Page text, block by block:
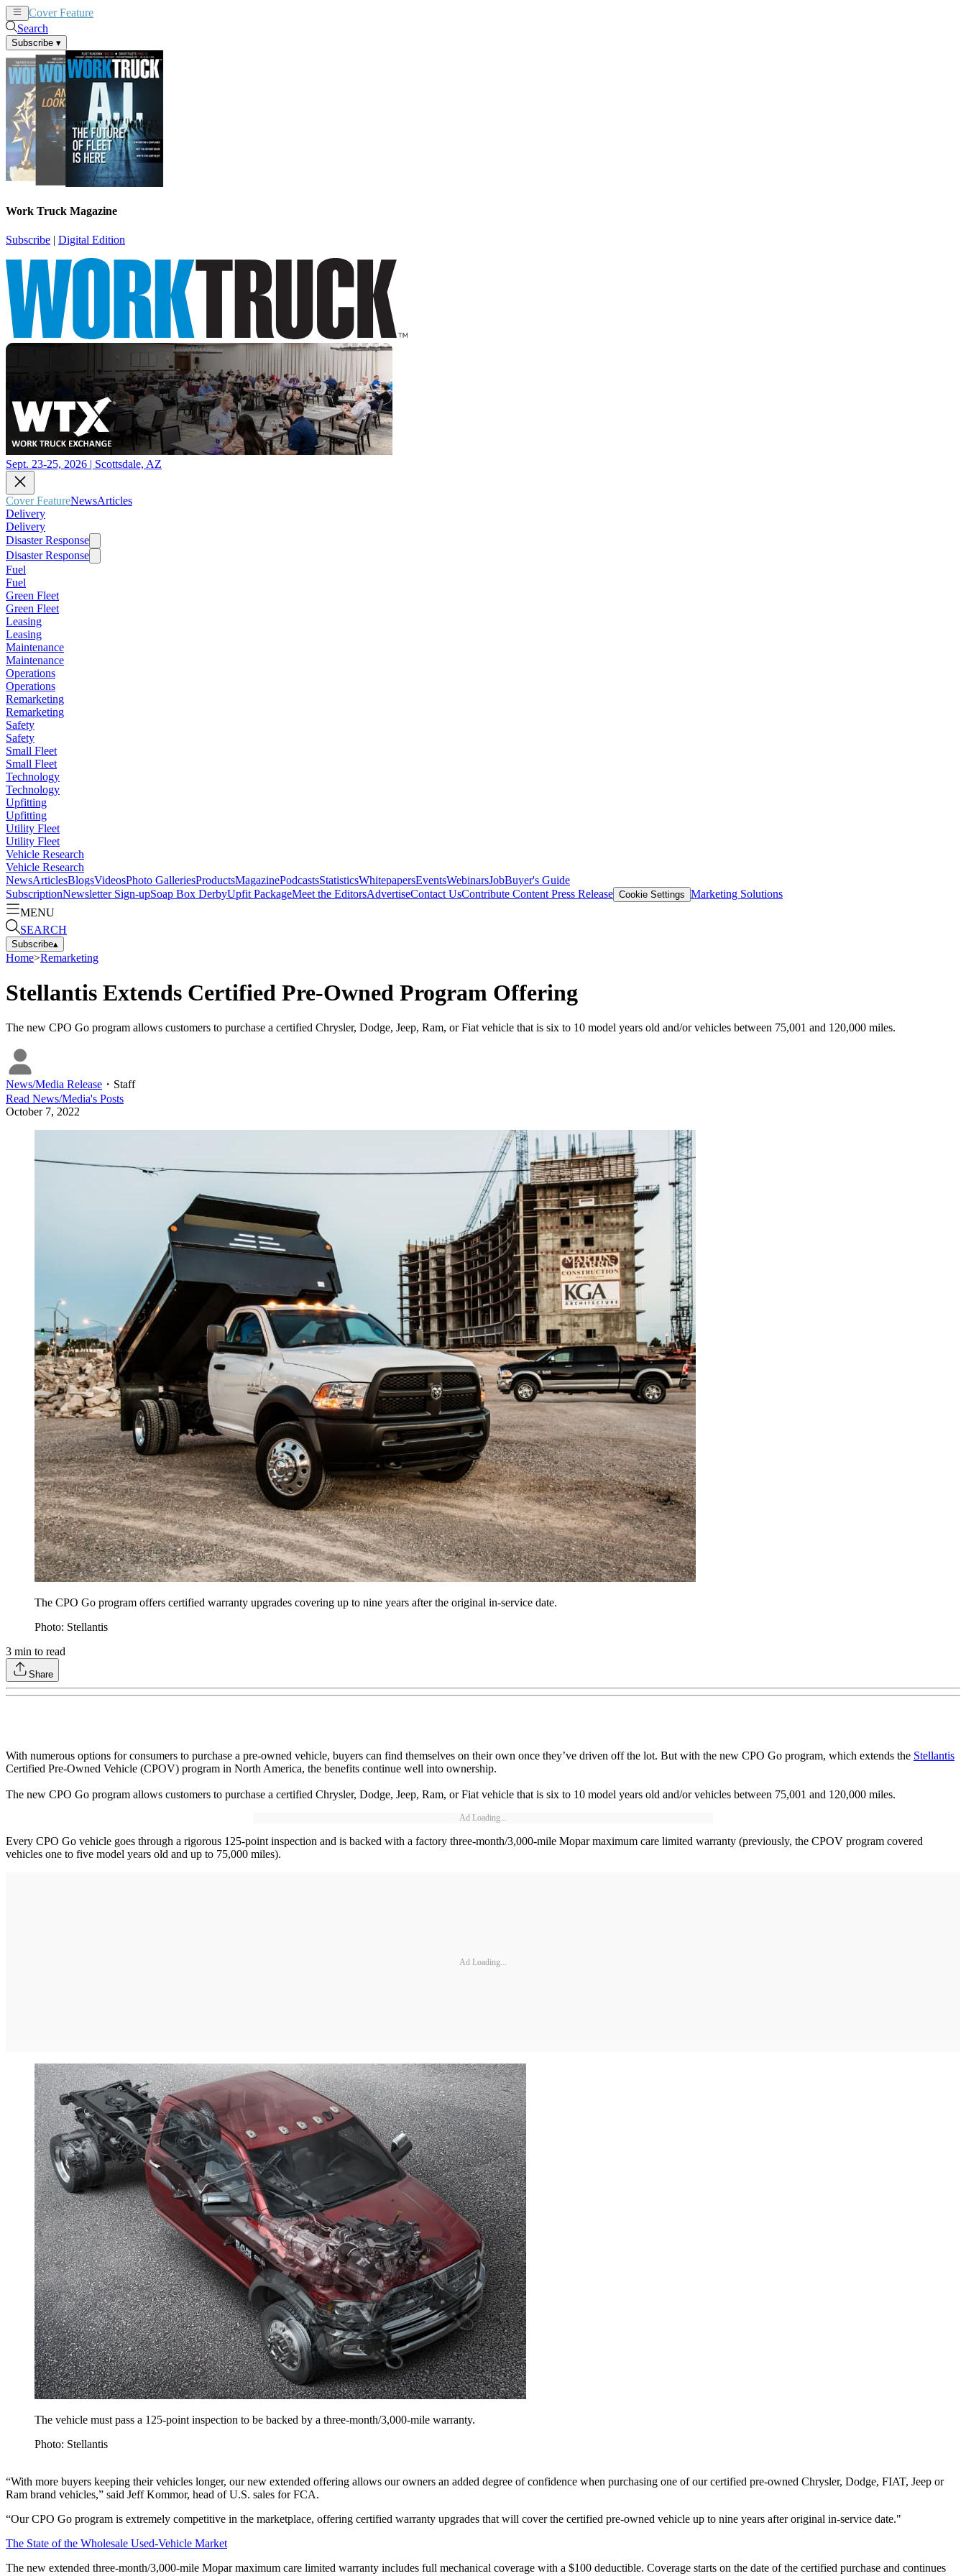
Cover Feature
Search
Subscribe ▾
Work Truck Magazine
Subscribe | Digital Edition
Sept. 23-25, 2026 | Scottsdale, AZ
Cover FeatureNewsArticles
Delivery
Delivery
Disaster Response
Disaster Response
Fuel
Fuel
Green Fleet
Green Fleet
Leasing
Leasing
Maintenance
Maintenance
Operations
Operations
Remarketing
Remarketing
Safety
Safety
Small Fleet
Small Fleet
Technology
Technology
Upfitting
Upfitting
Utility Fleet
Utility Fleet
Vehicle Research
Vehicle Research
NewsArticlesBlogsVideosPhoto GalleriesProductsMagazinePodcastsStatisticsWhitepapersEventsWebinarsJobBuyer's Guide
SubscriptionNewsletter Sign-upSoap Box DerbyUpfit PackageMeet the EditorsAdvertiseContact UsContribute Content Press Release Cookie Settings Marketing Solutions
MENU
SEARCH
Subscribe▴
Home>Remarketing
Stellantis Extends Certified Pre-Owned Program Offering
The new CPO Go program allows customers to purchase a certified Chrysler, Dodge, Jeep, Ram, or Fiat vehicle that is six to 10 model years old and/or vehicles between 75,001 and 120,000 miles.
News/Media Release ・ Staff
Read News/Media's Posts
October 7, 2022
The CPO Go program offers certified warranty upgrades covering up to nine years after the original in-service date.
Photo: Stellantis
3 min to read
Share
With numerous options for consumers to purchase a pre-owned vehicle, buyers can find themselves on their own once they’ve driven off the lot. But with the new CPO Go program, which extends the Stellantis
Certified Pre-Owned Vehicle (CPOV) program in North America, the benefits continue well into ownership.
The new CPO Go program allows customers to purchase a certified Chrysler, Dodge, Jeep, Ram, or Fiat vehicle that is six to 10 model years old and/or vehicles between 75,001 and 120,000 miles.
Ad Loading...
Every CPO Go vehicle goes through a rigorous 125-point inspection and is backed with a factory three-month/3,000-mile Mopar maximum care limited warranty (previously, the CPOV program covered
vehicles one to five model years old and up to 75,000 miles).
Ad Loading...
The vehicle must pass a 125-point inspection to be backed by a three-month/3,000-mile warranty.
Photo: Stellantis
“With more buyers keeping their vehicles longer, our new extended offering allows our owners an added degree of confidence when purchasing one of our certified pre-owned Chrysler, Dodge, FIAT, Jeep or
Ram brand vehicles,” said Jeff Kommor, head of U.S. sales for FCA.
“Our CPO Go program is extremely competitive in the marketplace, offering certified warranty upgrades that will cover the certified pre-owned vehicle up to nine years after original in-service date."
The State of the Wholesale Used-Vehicle Market
The new extended three-month/3,000-mile Mopar maximum care limited warranty includes full mechanical coverage with a $100 deductible. Coverage starts on the date of the certified purchase and continues